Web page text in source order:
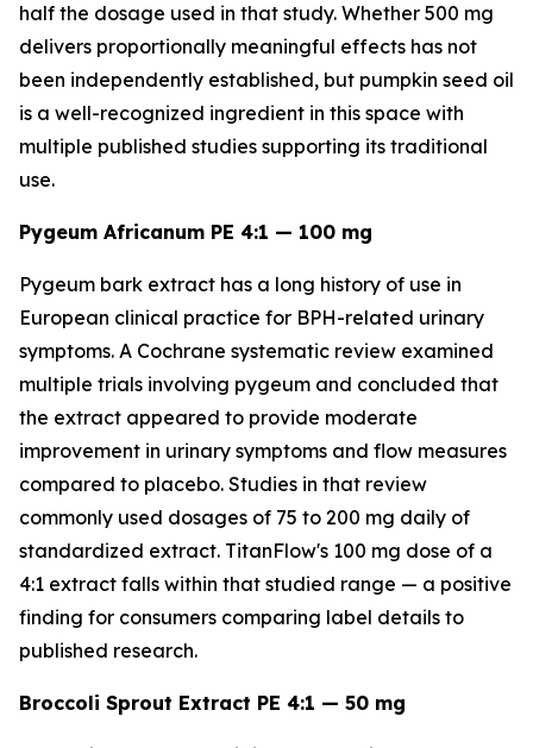
half the dosage used in that study. Whether 500 mg
delivers proportionally meaningful effects has not
been independently established, but pumpkin seed oil
is a well-recognized ingredient in this space with
multiple published studies supporting its traditional
use.
Pygeum Africanum PE 4:1 — 100 mg
Pygeum bark extract has a long history of use in
European clinical practice for BPH-related urinary
symptoms. A Cochrane systematic review examined
multiple trials involving pygeum and concluded that
the extract appeared to provide moderate
improvement in urinary symptoms and flow measures
compared to placebo. Studies in that review
commonly used dosages of 75 to 200 mg daily of
standardized extract. TitanFlow's 100 mg dose of a
4:1 extract falls within that studied range — a positive
finding for consumers comparing label details to
published research.
Broccoli Sprout Extract PE 4:1 — 50 mg